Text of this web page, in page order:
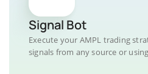
Signal Bot
Execute your AMPL trading
signals from any source or